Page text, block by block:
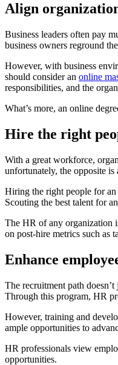
Align
Business leaders often pay
business owners reground
However, with business
should consider an online
responsibilities, and the
What’s more, an online
Hire the right
With a great workforce,
unfortunately, the opposite is
Hiring the right people for
Scouting the best talent for
The HR of any organization
on post-hire metrics such as
Enhance
The recruitment path
Through this program, HR
However, training and
ample opportunities to
HR professionals view
opportunities.